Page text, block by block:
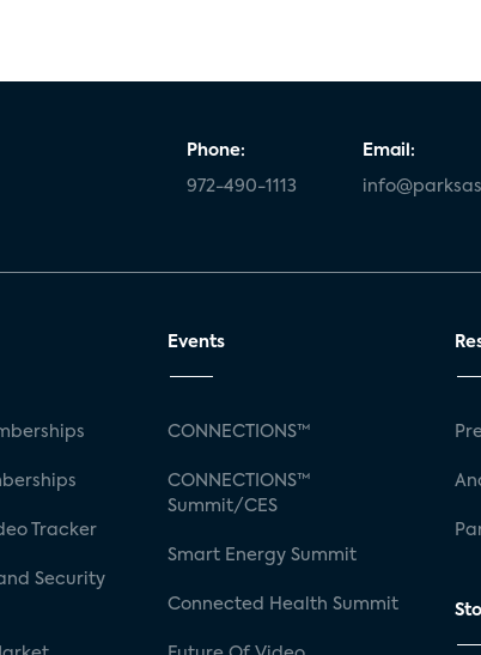
Phone:
972-490-1113
Email:
Tracker
Security
Events
CONNECTIONS™
CONNECTIONS™
Summit/CES
Smart Energy Summit
Connected Health Summit